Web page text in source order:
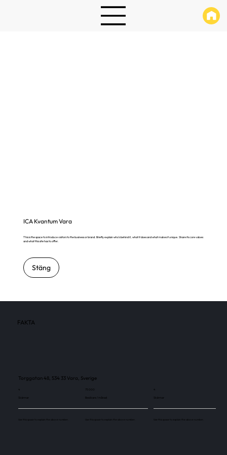
ICA Kvantum Vara
This is the space to introduce visitors to the business or brand. Briefly explain who's behind it, what it does and what makes it unique. Share its core values
and what this site has to offer.
Stäng
FAKTA
Torggatan 48, 534 33 Vara, Sverige
4
Skärmar
Use this space to explain the above number.
75 000
Besökare / månad
Use this space to explain the above number.
4
Skärmar
Use this space to explain the above number.